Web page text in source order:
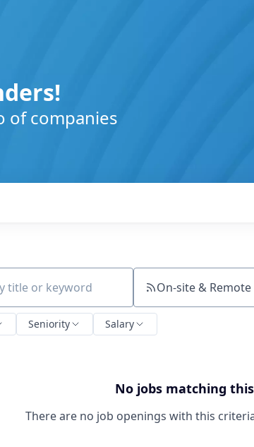
of companies
or keyword On-site & Remote
Seniority Salary
No jobs matching
There are no job openings with this